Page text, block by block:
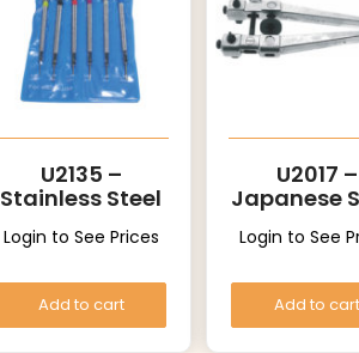
U2135 –
Stainless Steel
Login to See Prices
Add to cart
U2017 –
Japanese
Login to See
Add to cart